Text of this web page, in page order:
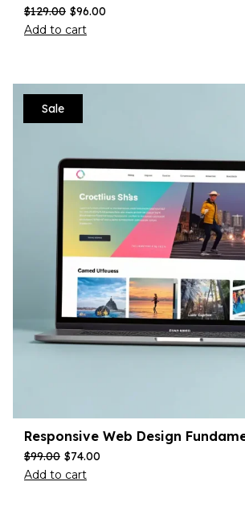
$129.00 $96.00
Add to cart
Sale
Responsive Web Design
$99.00 $74.00
Add to cart